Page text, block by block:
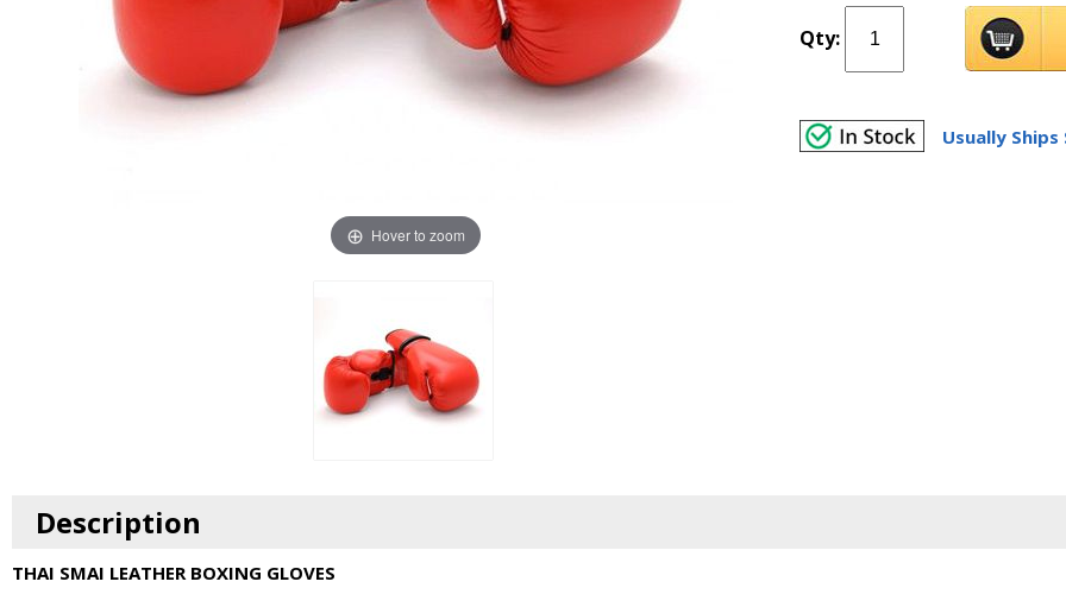
Hover to zoom
Qty:
Usually
Description
THAI SMAI LEATHER BOXING GLOVES